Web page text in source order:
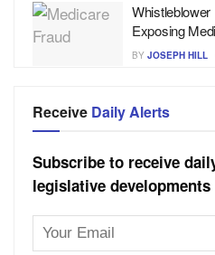
Exposing
BY JOSEPH HILL
Receive Daily Alerts
Subscribe to receive
legislative
Email